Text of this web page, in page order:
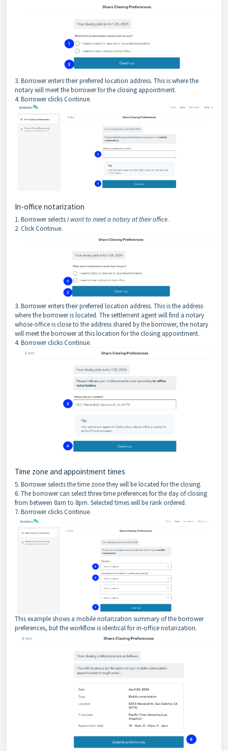
3. Borrower enters their preferred location address. This is where the
notary will meet the borrower for the closing appointment.
4. Borrower clicks Continue.
In-office notarization
1. Borrower selectsI want to meet a notary at their office.
2. Click Continue.
3. Borrower enters their preferred location address. This is the address
where the borrower is located. The settlement agent will find a notary
whose office is close to the address shared by the borrower, the notary
will meet the borrower at this location for the closing appointment.
4. Borrower clicks Continue.
Time zone and appointment times
5. Borrower selects the time zone they will be located for the closing.
6. The borrower can select three time preferences for the day of closing
from between 8am to 8pm. Selected times will be rank ordered.
7. Borrower clicks Continue.
This example shows a mobile notarization summary of the borrower
preferences, but the workflow is identical for in-office notarization.